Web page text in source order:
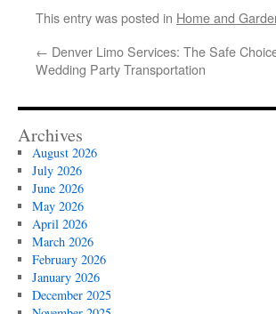
This entry was posted in Home and
← Denver Limo Services: The Safe
Wedding Party Transportation
Archives
August 2026
July 2026
June 2026
May 2026
April 2026
March 2026
February 2026
January 2026
December 2025